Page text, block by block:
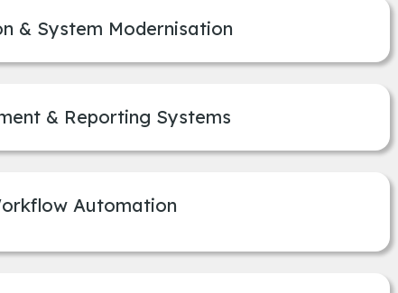
& System Modernisation
& Reporting Systems
Automation